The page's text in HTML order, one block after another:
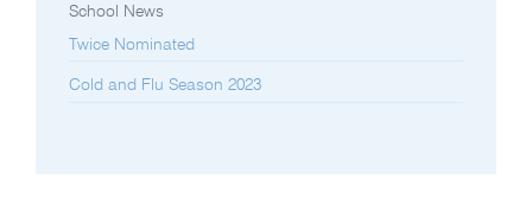
School News
Twice Nominated
Cold and Flu Season 2023